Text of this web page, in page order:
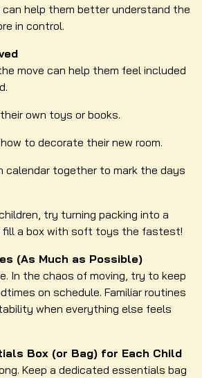
help them better understand the
in control.
move can help them feel included
own toys or books.
to decorate their new room.
calendar together to mark the days
try turning packing into a
fill a box with soft toys the fastest!
(As Much as Possible)
In the chaos of moving, try to keep
on schedule. Familiar routines
when everything else feels
Box (or Bag) for Each Child
Keep a dedicated essentials bag